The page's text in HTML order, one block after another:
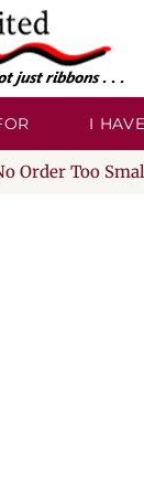
I
Order Too